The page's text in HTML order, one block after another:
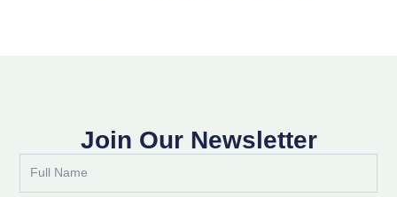
Join Our Newsletter